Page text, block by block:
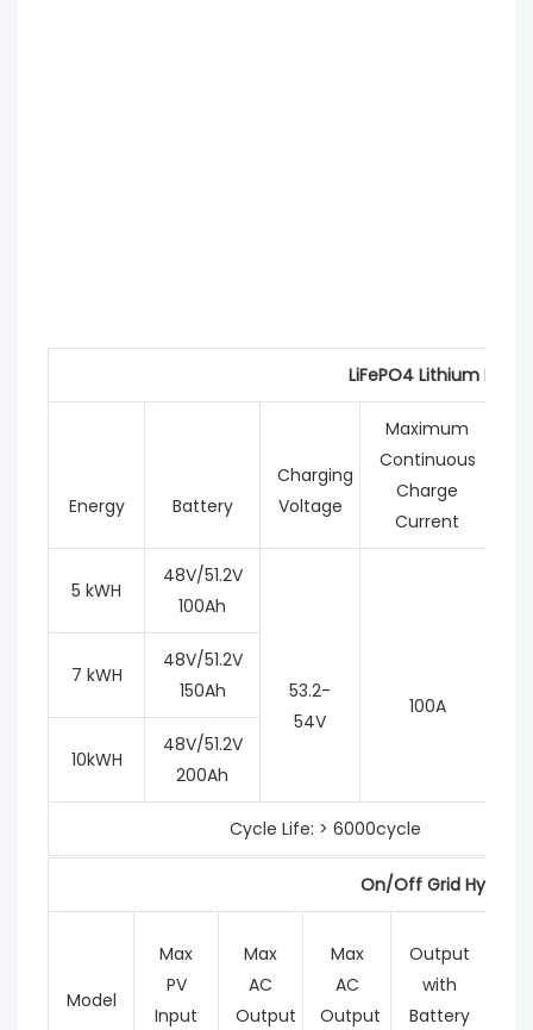
LiFePO4 Lithium
Energy Battery
Charging
Voltage
Maximum
Continuous
Charge
Current
5 kWH
48V/51.2V
100Ah
53.2-
54V
100A
7 kWH
48V/51.2V
150Ah
10kWH
48V/51.2V
200Ah
Cycle Life: > 6000cycle
On/Off Grid Hybrid
Model
Max
PV
Input
Max
AC
Output
Max
AC
Output
Output
with
Battery